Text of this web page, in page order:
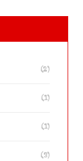
(2)
(1)
(1)
(3)